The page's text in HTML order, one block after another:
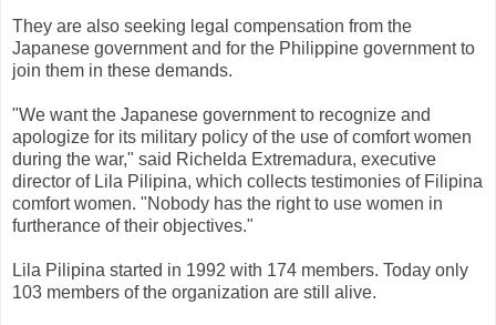
They are also seeking legal compensation from the
Japanese government and for the Philippine government to
join them in these demands.
"We want the Japanese government to recognize and
apologize for its military policy of the use of comfort women
during the war," said Richelda Extremadura, executive
director of Lila Pilipina, which collects testimonies of Filipina
comfort women. "Nobody has the right to use women in
furtherance of their objectives."
Lila Pilipina started in 1992 with 174 members. Today only
103 members of the organization are still alive.